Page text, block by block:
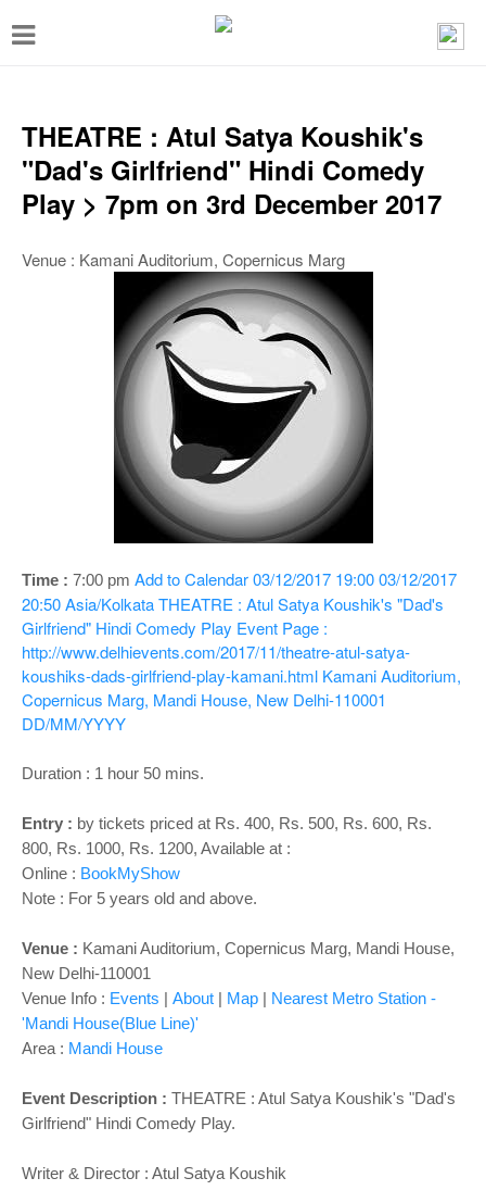
T
g
e
a
THEATRE : Atul Satya Koushik's
"Dad's Girlfriend" Hindi Comedy
Play > 7pm on 3rd December 2017
Venue : Kamani Auditorium, Copernicus Marg
Time : 7:00 pm Add to Calendar03/12/2017 19:0003/12/2017
20:50Asia/KolkataTHEATRE : Atul Satya Koushik's "Dad's
Girlfriend" Hindi Comedy Play Event Page :
http://www.delhievents.com/2017/11/theatre-atul-satya-
koushiks-dads-girlfriend-play-kamani.html Kamani Auditorium,
Copernicus Marg, Mandi House, New Delhi-110001
DD/MM/YYYY
Duration : 1 hour 50 mins.
Entry : by tickets priced at Rs. 400, Rs. 500, Rs. 600, Rs.
800, Rs. 1000, Rs. 1200, Available at :
Online : BookMyShow
Note : For 5 years old and above.
Venue : Kamani Auditorium, Copernicus Marg, Mandi House,
New Delhi-110001
Venue Info : Events | About | Map | Nearest Metro Station -
'Mandi House(Blue Line)'
Area : Mandi House
Event Description : THEATRE : Atul Satya Koushik's "Dad's
Girlfriend" Hindi Comedy Play.
Writer & Director : Atul Satya Koushik